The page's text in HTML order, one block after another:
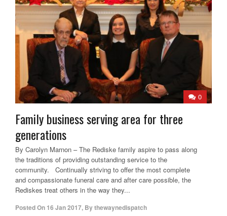
0
Family business serving area for three
generations
By Carolyn Marnon – The Rediske family aspire to pass along
the traditions of providing outstanding service to the
community. Continually striving to offer the most complete
and compassionate funeral care and after care possible, the
Rediskes treat others in the way they...
Posted On 16 Jan 2017, Bythewaynedispatch